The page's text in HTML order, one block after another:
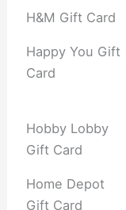
H&M Gift Card
Happy You Gift
Card
Hobby Lobby
Gift Card
Home Depot
Gift Card